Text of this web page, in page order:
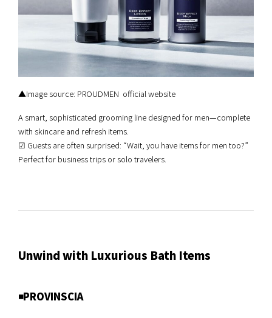
▲Image source: PROUDMEN official website
A smart, sophisticated grooming line designed for men—complete
with skincare and refresh items.
☑︎ Guests are often surprised: “Wait, you have items for men too?”
Perfect for business trips or solo travelers.
Unwind with Luxurious Bath Items
◾️PROVINSCIA